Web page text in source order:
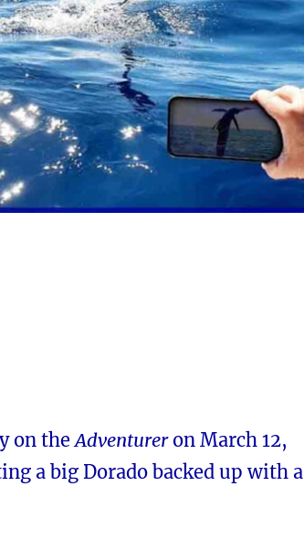
on the Adventureron March 12,
a big Dorado backed up with a